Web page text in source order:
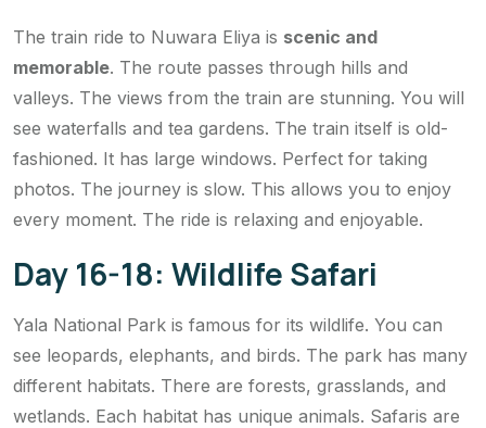
The train ride to Nuwara Eliya is scenic and
memorable. The route passes through hills and
valleys. The views from the train are stunning. You will
see waterfalls and tea gardens. The train itself is old-
fashioned. It has large windows. Perfect for taking
photos. The journey is slow. This allows you to enjoy
every moment. The ride is relaxing and enjoyable.
Day 16-18: Wildlife Safari
Yala National Park is famous for its wildlife. You can
see leopards, elephants, and birds. The park has many
different habitats. There are forests, grasslands, and
wetlands. Each habitat has unique animals. Safaris are